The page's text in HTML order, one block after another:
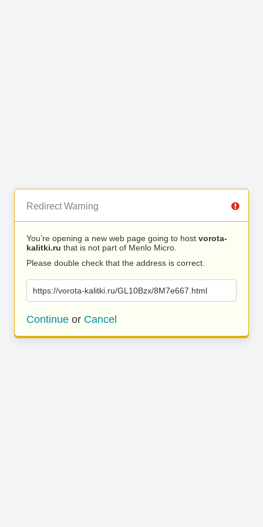
Redirect Warning
You’re opening a new web page going to host vorota-
kalitki.ru that is not part of Menlo Micro.
Please double check that the address is correct.
https://vorota-kalitki.ru/GL10Bzx/8M7e667.html
Continue or Cancel